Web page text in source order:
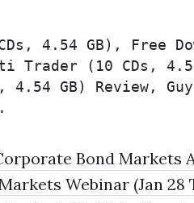
4.54 GB), Free
Trader (10 CDs,
GB) Review,
Bond Markets
Webinar (Jan 28